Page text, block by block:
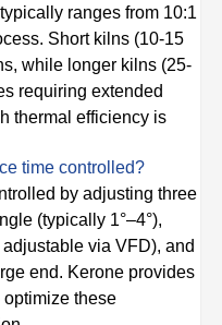
ranges from 10:1
Short kilns (10-15
while longer kilns (25-
requiring extended
thermal efficiency is
time controlled?
by adjusting three
(typically 1°–4°),
via VFD), and
end. Kerone provides
these